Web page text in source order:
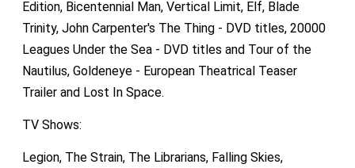
Edition, Bicentennial Man, Vertical Limit, Elf, Blade
Trinity, John Carpenter's The Thing - DVD titles, 20000
Leagues Under the Sea - DVD titles and Tour of the
Nautilus, Goldeneye - European Theatrical Teaser
Trailer and Lost In Space.
TV Shows:
Legion, The Strain, The Librarians, Falling Skies,